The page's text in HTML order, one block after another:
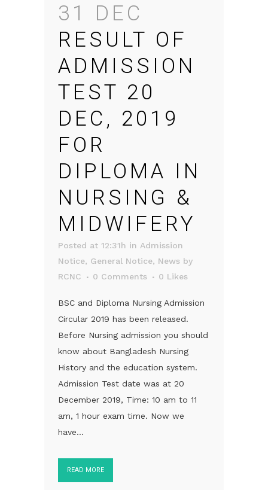
31 DEC
RESULT OF
ADMISSION
TEST 20
DEC, 2019
FOR
DIPLOMA IN
NURSING &
MIDWIFERY
Posted at 12:31h in Admission
Notice, General Notice, News by
RCNC
0 Comments 0 Likes
BSC and Diploma Nursing Admission
Circular 2019 has been released.
Before Nursing admission you should
know about Bangladesh Nursing
History and the education system.
Admission Test date was at 20
December 2019, Time: 10 am to 11
am, 1 hour exam time. Now we
have...
READ MORE